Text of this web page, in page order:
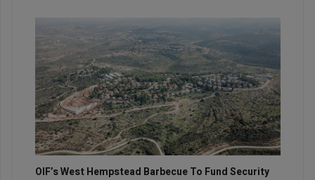
OIF’s West Hempstead Barbecue To Fund Security